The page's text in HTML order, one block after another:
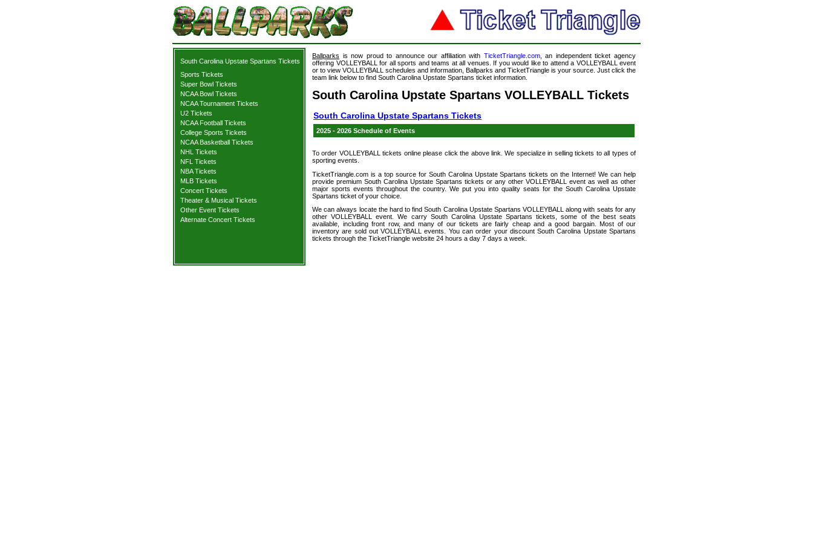
South Carolina Upstate Spartans Tickets
Sports Tickets
Super Bowl Tickets
NCAA Bowl Tickets
NCAA Tournament Tickets
U2 Tickets
NCAA Football Tickets
College Sports Tickets
NCAA Basketball Tickets
NHL Tickets
NFL Tickets
NBA Tickets
MLB Tickets
Concert Tickets
Theater & Musical Tickets
Other Event Tickets
Alternate Concert Tickets
Ballparks is now proud to announce our affiliation with TicketTriangle.com, an independent ticket agency
offering VOLLEYBALL for all sports and teams at all venues. If you would like to attend a VOLLEYBALL event
or to view VOLLEYBALL schedules and information, Ballparks and TicketTriangle is your source. Just click the
team link below to find South Carolina Upstate Spartans ticket information.
South Carolina Upstate Spartans VOLLEYBALL Tickets
South Carolina Upstate Spartans Tickets
2025 - 2026 Schedule of Events
To order VOLLEYBALL tickets online please click the above link. We specialize in selling tickets to all types of
sporting events.
TicketTriangle.com is a top source for South Carolina Upstate Spartans tickets on the Internet! We can help
provide premium South Carolina Upstate Spartans tickets or any other VOLLEYBALL event as well as other
major sports events throughout the country. We put you into quality seats for the South Carolina Upstate
Spartans ticket of your choice.
We can always locate the hard to find South Carolina Upstate Spartans VOLLEYBALL along with seats for any
other VOLLEYBALL event. We carry South Carolina Upstate Spartans tickets, some of the best seats
available, including front row, and many of our tickets are fairly cheap and a good bargain. Most of our
inventory are sold out VOLLEYBALL events. You can order your discount South Carolina Upstate Spartans
tickets through the TicketTriangle website 24 hours a day 7 days a week.